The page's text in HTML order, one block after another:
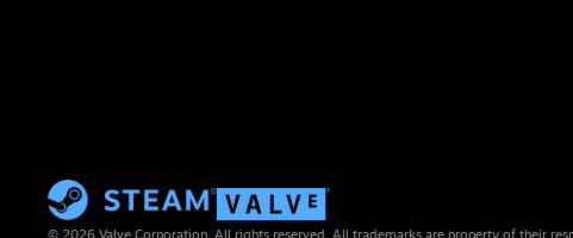
© 2026 Valve Corporation. All rights reserved. All trademarks are property of their